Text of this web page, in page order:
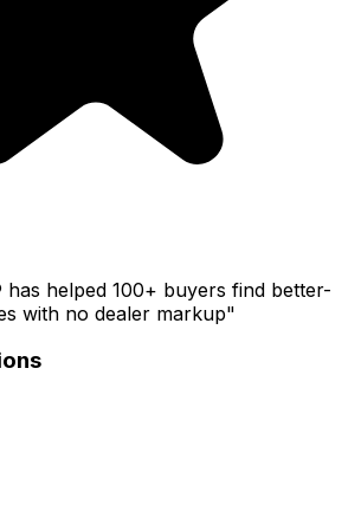
helped 100+ buyers find better-
with no dealer markup"